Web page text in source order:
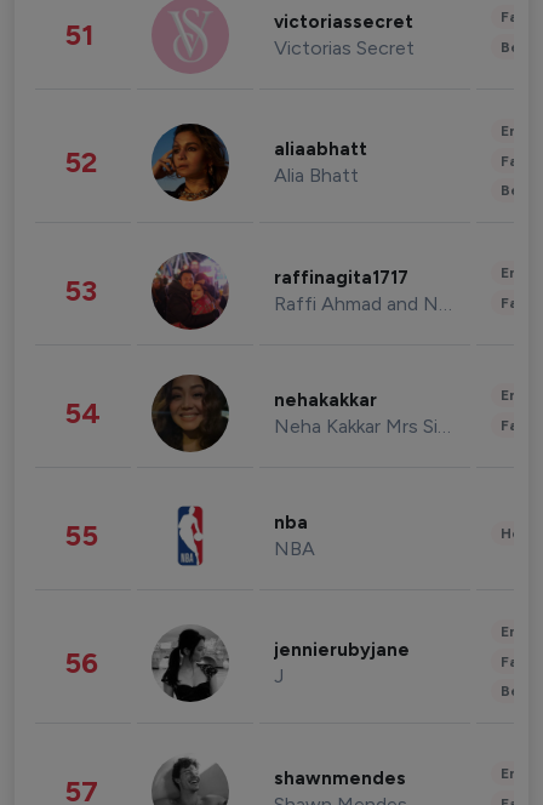
51 victoriassecret
Victorias Secret
52 aliaabhatt
Alia Bhatt
53 raffinagita1717
Raffi Ahmad and Nagita Slavina
54 nehakakkar
Neha Kakkar Mrs Singh
55 nba
NBA
56 jennierubyjane
J
57 shawnmendes